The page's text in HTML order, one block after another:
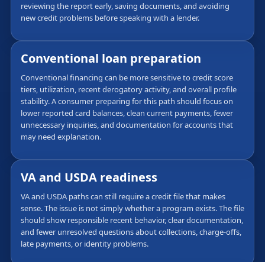
reviewing the report early, saving documents, and avoiding
new credit problems before speaking with a lender.
Conventional loan preparation
Conventional financing can be more sensitive to credit score
tiers, utilization, recent derogatory activity, and overall profile
stability. A consumer preparing for this path should focus on
lower reported card balances, clean current payments, fewer
unnecessary inquiries, and documentation for accounts that
may need explanation.
VA and USDA readiness
VA and USDA paths can still require a credit file that makes
sense. The issue is not simply whether a program exists. The file
should show responsible recent behavior, clear documentation,
and fewer unresolved questions about collections, charge-offs,
late payments, or identity problems.